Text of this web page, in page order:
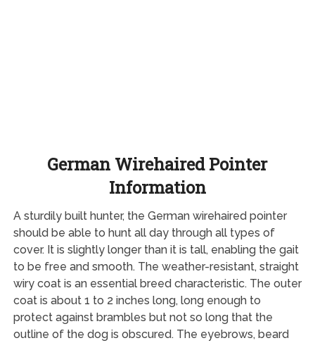
German Wirehaired Pointer
Information
A sturdily built hunter, the German wirehaired pointer
should be able to hunt all day through all types of
cover. It is slightly longer than it is tall, enabling the gait
to be free and smooth. The weather-resistant, straight
wiry coat is an essential breed characteristic. The outer
coat is about 1 to 2 inches long, long enough to
protect against brambles but not so long that the
outline of the dog is obscured. The eyebrows, beard